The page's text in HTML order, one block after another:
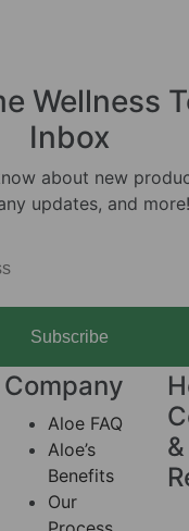
Wellness
Inbox
about new
updates, and more!
Subscribe
Company
Aloe FAQ
Aloe’s
Benefits
Our
&